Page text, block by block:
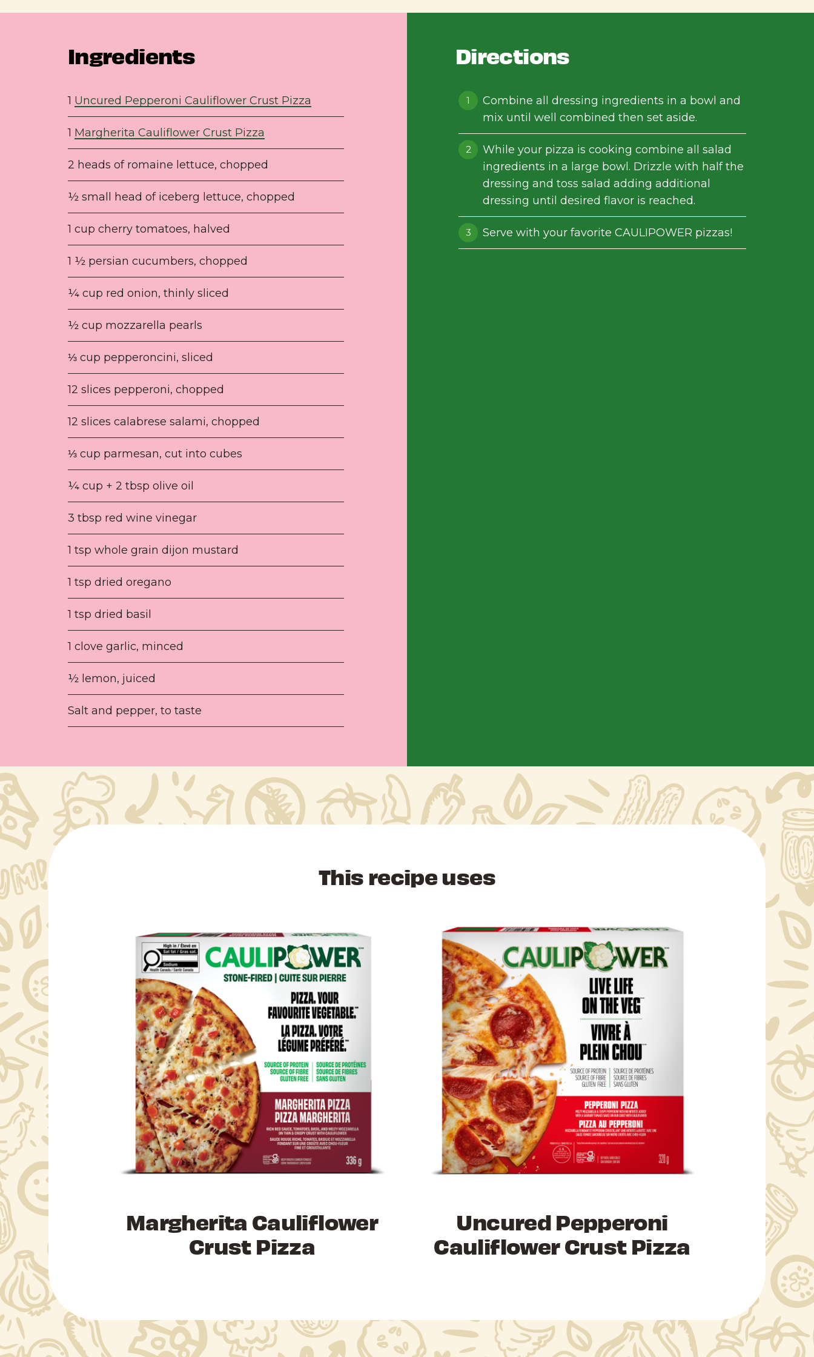
Ingredients
1 Uncured Pepperoni Cauliflower Crust Pizza
1 Margherita Cauliflower Crust Pizza
2 heads of romaine lettuce, chopped
½ small head of iceberg lettuce, chopped
1 cup cherry tomatoes, halved
1 ½ persian cucumbers, chopped
¼ cup red onion, thinly sliced
½ cup mozzarella pearls
⅓ cup pepperoncini, sliced
12 slices pepperoni, chopped
12 slices calabrese salami, chopped
⅓ cup parmesan, cut into cubes
¼ cup + 2 tbsp olive oil
3 tbsp red wine vinegar
1 tsp whole grain dijon mustard
1 tsp dried oregano
1 tsp dried basil
1 clove garlic, minced
½ lemon, juiced
Salt and pepper, to taste
Directions
Combine all dressing ingredients in a bowl and
mix until well combined then set aside.
While your pizza is cooking combine all salad
ingredients in a large bowl. Drizzle with half the
dressing and toss salad adding additional
dressing until desired flavor is reached.
Serve with your favorite CAULIPOWER pizzas!
This recipe uses
Margherita Cauliflower
Crust Pizza
Uncured Pepperoni
Cauliflower Crust Pizza